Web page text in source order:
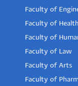
Faculty of
Faculty of
Faculty of
Faculty of Law
Faculty of Arts
Faculty of